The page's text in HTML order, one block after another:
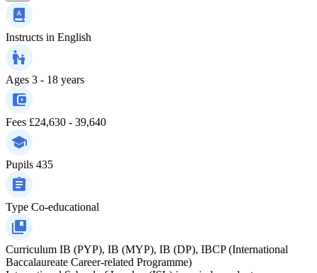
Instructs in English
Ages 3 - 18 years
Fees £24,630 - 39,640
Pupils 435
Type Co-educational
Curriculum IB (PYP), IB (MYP), IB (DP), IBCP (International
Baccalaureate Career-related Programme)